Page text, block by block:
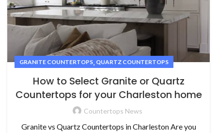
GRANITE COUNTERTOPS QUARTZ COUNTERTOPS
How to Select Granite or Quartz
Countertops for your Charleston home
Countertops News
Granite vs Quartz Countertops in Charleston Are you